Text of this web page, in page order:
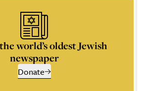
world’s oldest Jewish
newspaper
Donate